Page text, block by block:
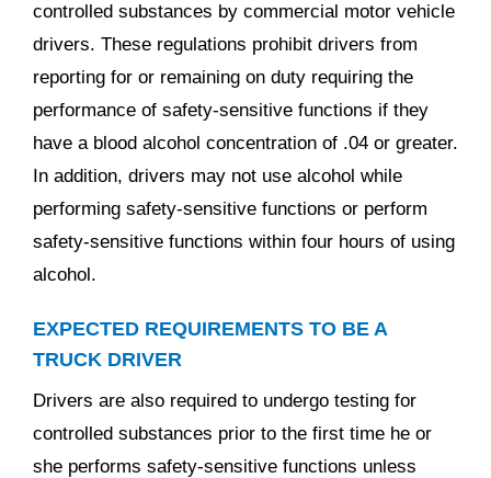
controlled substances by commercial motor vehicle
drivers. These regulations prohibit drivers from
reporting for or remaining on duty requiring the
performance of safety-sensitive functions if they
have a blood alcohol concentration of .04 or greater.
In addition, drivers may not use alcohol while
performing safety-sensitive functions or perform
safety-sensitive functions within four hours of using
alcohol.
EXPECTED REQUIREMENTS TO BE A
TRUCK DRIVER
Drivers are also required to undergo testing for
controlled substances prior to the first time he or
she performs safety-sensitive functions unless